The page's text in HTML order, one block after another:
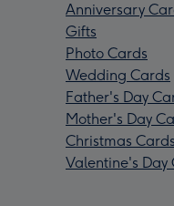
Anniversary
Gifts
Photo Cards
Wedding Cards
Father's Day
Mother's Day
Christmas Cards
Valentine's Day